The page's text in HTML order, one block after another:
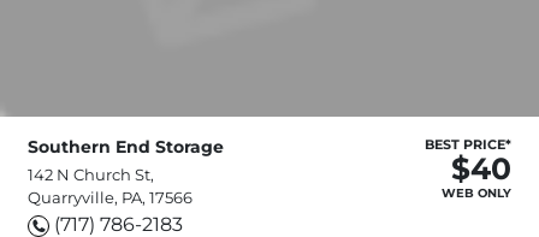
Southern End Storage
142 N Church St,
Quarryville, PA, 17566
(717) 786-2183
BEST PRICE*
$40
WEB ONLY